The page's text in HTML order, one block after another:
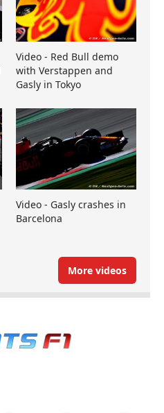
Video - Red Bull demo
with Verstappen and
Gasly in Tokyo
Video - Gasly crashes in
Barcelona
More videos